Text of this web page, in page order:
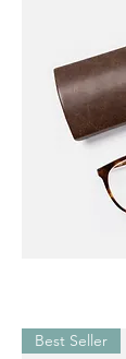
Best Seller